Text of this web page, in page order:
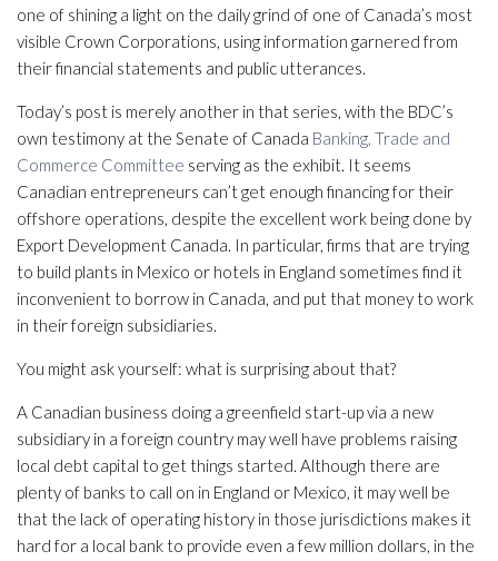
one of shining a light on the daily grind of one of Canada’s most
visible Crown Corporations, using information garnered from
their financial statements and public utterances.
Today’s post is merely another in that series, with the BDC’s
own testimony at the Senate of Canada Banking, Trade and
Commerce Committee serving as the exhibit. It seems
Canadian entrepreneurs can’t get enough financing for their
offshore operations, despite the excellent work being done by
Export Development Canada. In particular, firms that are trying
to build plants in Mexico or hotels in England sometimes find it
inconvenient to borrow in Canada, and put that money to work
in their foreign subsidiaries.
You might ask yourself: what is surprising about that?
A Canadian business doing a greenfield start-up via a new
subsidiary in a foreign country may well have problems raising
local debt capital to get things started. Although there are
plenty of banks to call on in England or Mexico, it may well be
that the lack of operating history in those jurisdictions makes it
hard for a local bank to provide even a few million dollars, in the